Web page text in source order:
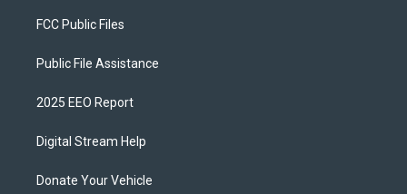
FCC Public Files
Public File Assistance
2025 EEO Report
Digital Stream Help
Donate Your Vehicle